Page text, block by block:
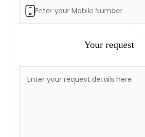
Your request